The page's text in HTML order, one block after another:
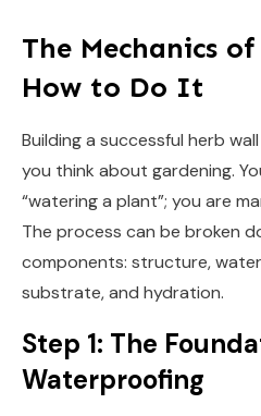
The Mechanics
How to Do It
Building a successful herb
you think about gardening.
“watering a plant”; you are
The process can be broken
components: structure,
substrate, and hydration.
Step 1: The
Waterproofing